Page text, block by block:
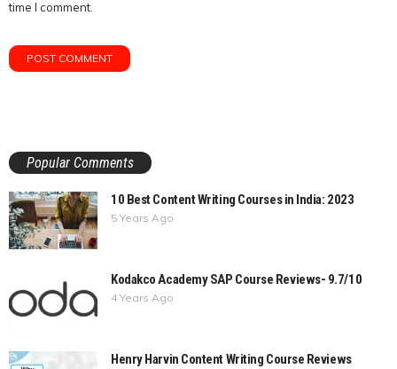
time I comment.
Popular Comments
10 Best Content Writing Courses in India: 2023
5 Years Ago
Kodakco Academy SAP Course Reviews- 9.7/10
4 Years Ago
Henry Harvin Content Writing Course Reviews